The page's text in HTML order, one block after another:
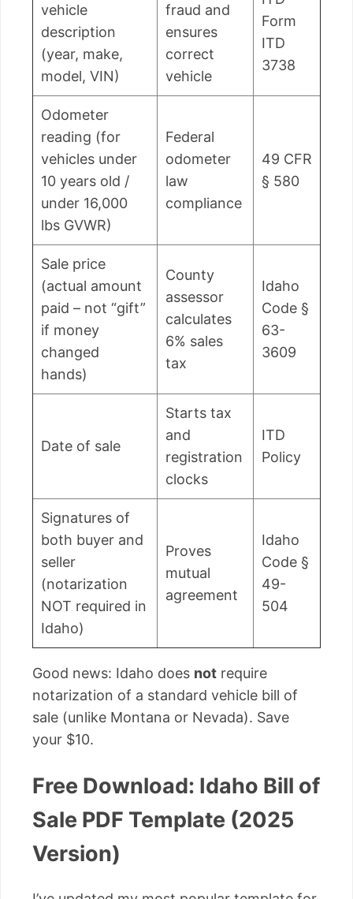
vehicle
description
(year, make,
model, VIN)
fraud and
ensures
correct
vehicle
Form
ITD
3738
Odometer
reading (for
vehicles under
10 years old /
under 16,000
lbs GVWR)
Federal
odometer
law
compliance
49 CFR
§ 580
Sale price
(actual amount
paid – not “gift”
if money
changed
hands)
County
assessor
calculates
6% sales
tax
Idaho
Code §
63-
3609
Date of sale
Starts tax
and
registration
clocks
ITD
Policy
Signatures of
both buyer and
seller
(notarization
NOT required in
Idaho)
Proves
mutual
agreement
Idaho
Code §
49-
504
Good news: Idaho does not require
notarization of a standard vehicle bill of
sale (unlike Montana or Nevada). Save
your $10.
Free Download: Idaho Bill of
Sale PDF Template (2025
Version)